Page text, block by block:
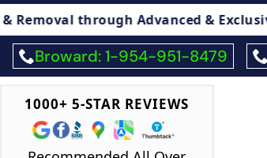
Advanced & Exclusive Technology
Broward: 1-954-951-8479
1000+ 5-STAR REVIEWS